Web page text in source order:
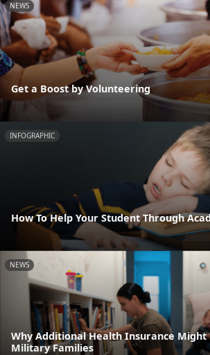
NEWS
Get a Boost by Volunteering
INFOGRAPHIC
How To Help Your Student Through
NEWS
Why Additional Health Insurance Might
Military Families